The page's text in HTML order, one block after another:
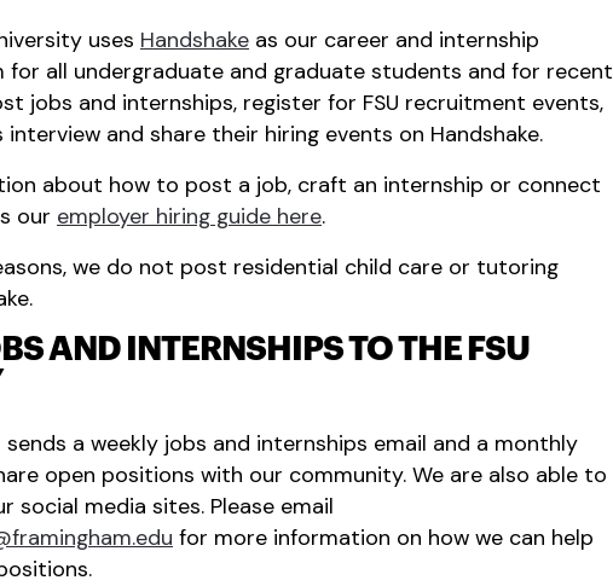
uses Handshake as our career and internship
for all undergraduate and graduate students and for recent
jobs and internships, register for FSU recruitment events,
and share their hiring events on Handshake.
about how to post a job, craft an internship or connect
our employer hiring guide here.
we do not post residential child care or tutoring
AND INTERNSHIPS TO THE FSU
a weekly jobs and internships email and a monthly
open positions with our community. We are also able to
social media sites. Please email
for more information on how we can help